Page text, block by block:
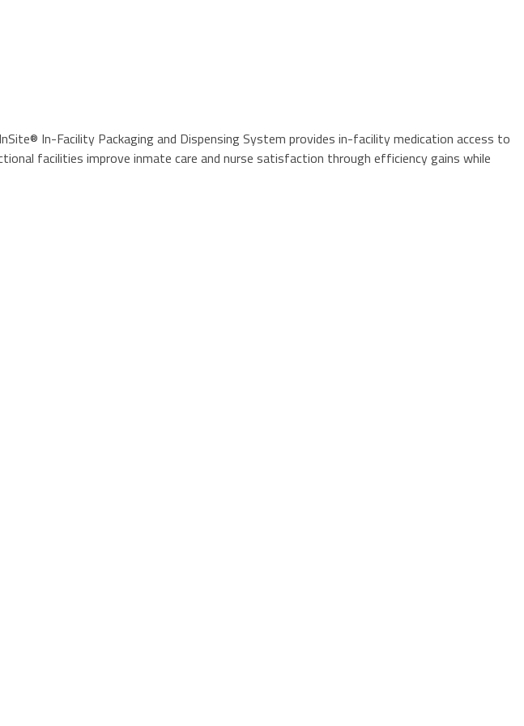
In-Facility Packaging and Dispensing System provides in-facility medication access to
facilities improve inmate care and nurse satisfaction through efficiency gains while